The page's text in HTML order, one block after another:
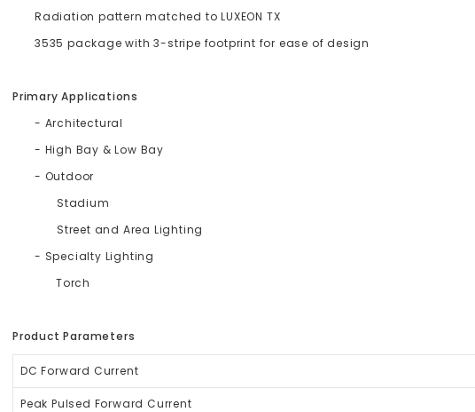
Radiation pattern matched to LUXEON TX
3535 package with 3-stripe footprint for ease of design
Primary Applications
- Architectural
- High Bay & Low Bay
- Outdoor
Stadium
Street and Area Lighting
- Specialty Lighting
Torch
Product Parameters
DC Forward Current
Peak Pulsed Forward Current